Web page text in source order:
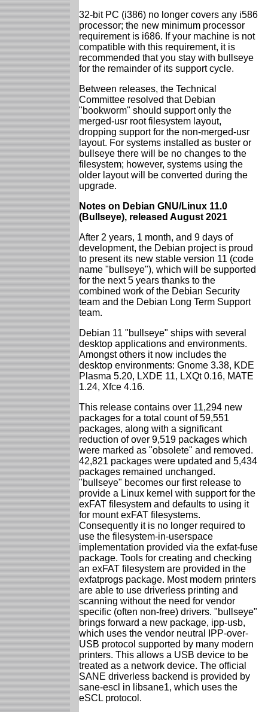
32-bit PC (i386) no longer covers any i586
processor; the new minimum processor
requirement is i686. If your machine is not
compatible with this requirement, it is
recommended that you stay with bullseye
for the remainder of its support cycle.
Between releases, the Technical
Committee resolved that Debian
"bookworm" should support only the
merged-usr root filesystem layout,
dropping support for the non-merged-usr
layout. For systems installed as buster or
bullseye there will be no changes to the
filesystem; however, systems using the
older layout will be converted during the
upgrade.
Notes on Debian GNU/Linux 11.0
(Bullseye), released August 2021
After 2 years, 1 month, and 9 days of
development, the Debian project is proud
to present its new stable version 11 (code
name "bullseye"), which will be supported
for the next 5 years thanks to the
combined work of the Debian Security
team and the Debian Long Term Support
team.
Debian 11 "bullseye" ships with several
desktop applications and environments.
Amongst others it now includes the
desktop environments: Gnome 3.38, KDE
Plasma 5.20, LXDE 11, LXQt 0.16, MATE
1.24, Xfce 4.16.
This release contains over 11,294 new
packages for a total count of 59,551
packages, along with a significant
reduction of over 9,519 packages which
were marked as "obsolete" and removed.
42,821 packages were updated and 5,434
packages remained unchanged.
"bullseye" becomes our first release to
provide a Linux kernel with support for the
exFAT filesystem and defaults to using it
for mount exFAT filesystems.
Consequently it is no longer required to
use the filesystem-in-userspace
implementation provided via the exfat-fuse
package. Tools for creating and checking
an exFAT filesystem are provided in the
exfatprogs package. Most modern printers
are able to use driverless printing and
scanning without the need for vendor
specific (often non-free) drivers. "bullseye"
brings forward a new package, ipp-usb,
which uses the vendor neutral IPP-over-
USB protocol supported by many modern
printers. This allows a USB device to be
treated as a network device. The official
SANE driverless backend is provided by
sane-escl in libsane1, which uses the
eSCL protocol.